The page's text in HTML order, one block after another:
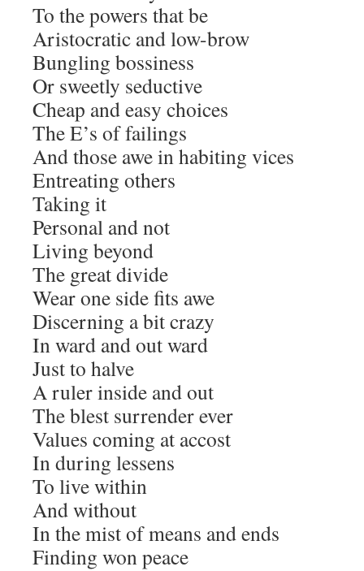
To the powers that be
Aristocratic and low-brow
Bungling bossiness
Or sweetly seductive
Cheap and easy choices
The E’s of failings
And those awe in habiting vices
Entreating others
Taking it
Personal and not
Living beyond
The great divide
Wear one side fits awe
Discerning a bit crazy
In ward and out ward
Just to halve
A ruler inside and out
The blest surrender ever
Values coming at accost
In during lessens
To live within
And without
In the mist of means and ends
Finding won peace